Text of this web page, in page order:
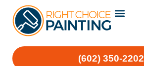
(602) 350-2202